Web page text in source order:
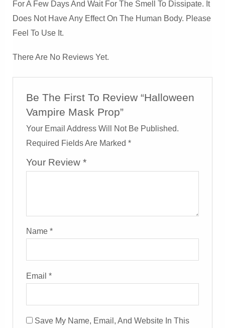
For A Few Days And Wait For The Smell To Dissipate. It
Does Not Have Any Effect On The Human Body. Please
Feel To Use It.
There Are No Reviews Yet.
Be The First To Review “Halloween
Vampire Mask Prop”
Your Email Address Will Not Be Published.
Required Fields Are Marked*
Your Review*
Name*
Email*
Save My Name, Email, And Website In This